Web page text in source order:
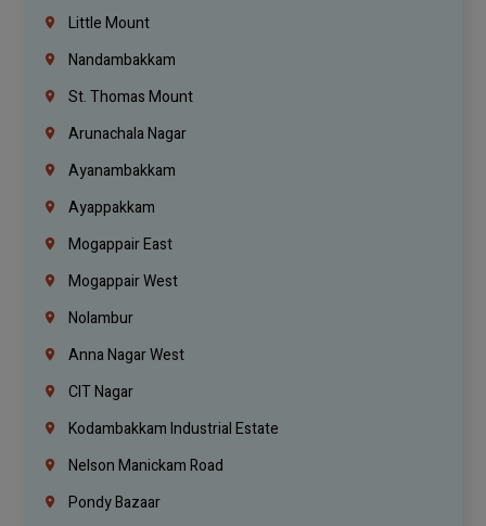
Little Mount
Nandambakkam
St. Thomas Mount
Arunachala Nagar
Ayanambakkam
Ayappakkam
Mogappair East
Mogappair West
Nolambur
Anna Nagar West
CIT Nagar
Kodambakkam Industrial Estate
Nelson Manickam Road
Pondy Bazaar